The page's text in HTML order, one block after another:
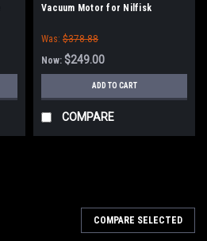
Vacuum Motor for Nilfisk
Was: $378.88
Now: $249.00
ADD TO CART
COMPARE
COMPARE SELECTED